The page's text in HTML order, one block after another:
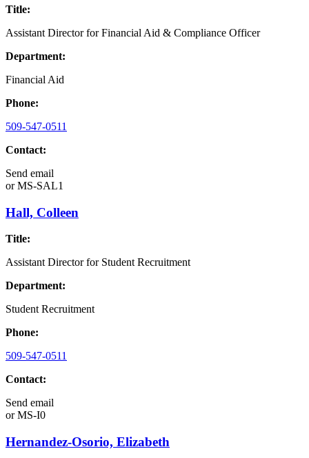
Title:
Assistant Director for Financial Aid & Compliance Officer
Department:
Financial Aid
Phone:
509-547-0511
Contact:
Send email
orMS-SAL1
Hall, Colleen
Title:
Assistant Director for Student Recruitment
Department:
Student Recruitment
Phone:
509-547-0511
Contact:
Send email
orMS-I0
Hernandez-Osorio, Elizabeth